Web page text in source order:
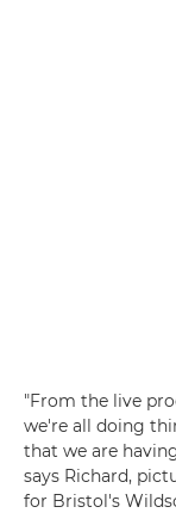
"From the live
we're all doing
that we are
says Richard,
for Bristol's